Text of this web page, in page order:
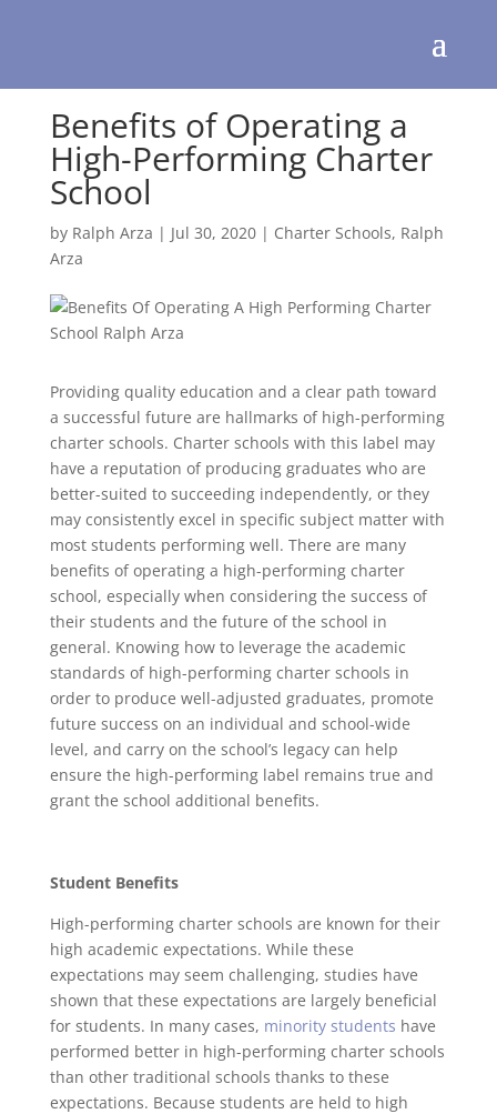
Benefits of Operating a
High-Performing Charter
School
by Ralph Arza | Jul 30, 2020| Charter Schools, Ralph
Arza
Providing quality education and a clear path toward
a successful future are hallmarks of high-performing
charter schools. Charter schools with this label may
have a reputation of producing graduates who are
better-suited to succeeding independently, or they
may consistently excel in specific subject matter with
most students performing well. There are many
benefits of operating a high-performing charter
school, especially when considering the success of
their students and the future of the school in
general. Knowing how to leverage the academic
standards of high-performing charter schools in
order to produce well-adjusted graduates, promote
future success on an individual and school-wide
level, and carry on the school’s legacy can help
ensure the high-performing label remains true and
grant the school additional benefits.
Student Benefits
High-performing charter schools are known for their
high academic expectations. While these
expectations may seem challenging, studies have
shown that these expectations are largely beneficial
for students. In many cases, minority students have
performed better in high-performing charter schools
than other traditional schools thanks to these
expectations. Because students are held to high